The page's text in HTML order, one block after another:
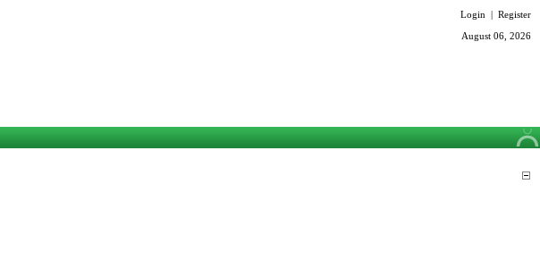
Login | Register
August 06, 2026